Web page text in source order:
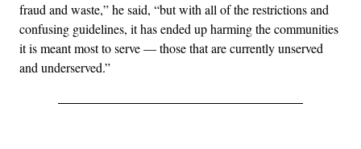
fraud and waste,” he said, “but with all of the restrictions and
confusing guidelines, it has ended up harming the communities
it is meant most to serve — those that are currently unserved
and underserved.”